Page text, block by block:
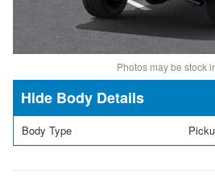
Photos may be stock
Body Details
Body Type